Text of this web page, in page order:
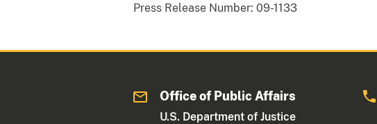
Press Release Number: 09-1133
Office of Public Affairs
U.S. Department of Justice